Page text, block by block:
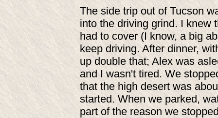
The side trip out of Tucson
into the driving grind. I knew
had to cover (I know, a big
keep driving. After dinner,
up double that; Alex was
and I wasn't tired. We
that the high desert was
started. When we parked,
part of the reason we